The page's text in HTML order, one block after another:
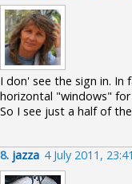
I don' see the sign in.
horizontal "windows"
So I see just a half of
8. jazza 4 July 2011,